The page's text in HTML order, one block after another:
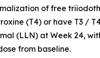
of free
(T4) or have T3 /
(LLN) at Week 24,
from baseline.